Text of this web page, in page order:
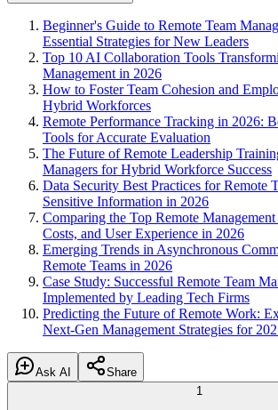
Beginner's Guide to Remote Team
Essential Strategies for New Leaders
Top 10 AI Collaboration Tools
Management in 2026
How to Foster Team Cohesion and
Hybrid Workforces
Remote Performance Tracking in 2026:
Tools for Accurate Evaluation
The Future of Remote Leadership
Managers for Hybrid Workforce Success
Data Security Best Practices for Remote
Sensitive Information in 2026
Comparing the Top Remote
Costs, and User Experience in 2026
Emerging Trends in Asynchronous
Remote Teams in 2026
Case Study: Successful Remote Team
Implemented by Leading Tech Firms
Predicting the Future of Remote Work:
Next-Gen Management Strategies for
Ask AI
Share
1